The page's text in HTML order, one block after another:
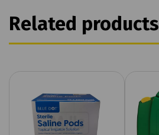
Related products